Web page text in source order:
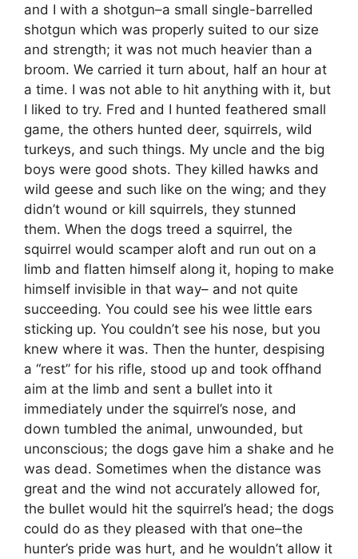
and I with a shotgun–a small single-barrelled
shotgun which was properly suited to our size
and strength; it was not much heavier than a
broom. We carried it turn about, half an hour at
a time. I was not able to hit anything with it, but
I liked to try. Fred and I hunted feathered small
game, the others hunted deer, squirrels, wild
turkeys, and such things. My uncle and the big
boys were good shots. They killed hawks and
wild geese and such like on the wing; and they
didn’t wound or kill squirrels, they stunned
them. When the dogs treed a squirrel, the
squirrel would scamper aloft and run out on a
limb and flatten himself along it, hoping to make
himself invisible in that way– and not quite
succeeding. You could see his wee little ears
sticking up. You couldn’t see his nose, but you
knew where it was. Then the hunter, despising
a “rest” for his rifle, stood up and took offhand
aim at the limb and sent a bullet into it
immediately under the squirrel’s nose, and
down tumbled the animal, unwounded, but
unconscious; the dogs gave him a shake and he
was dead. Sometimes when the distance was
great and the wind not accurately allowed for,
the bullet would hit the squirrel’s head; the dogs
could do as they pleased with that one–the
hunter’s pride was hurt, and he wouldn’t allow it